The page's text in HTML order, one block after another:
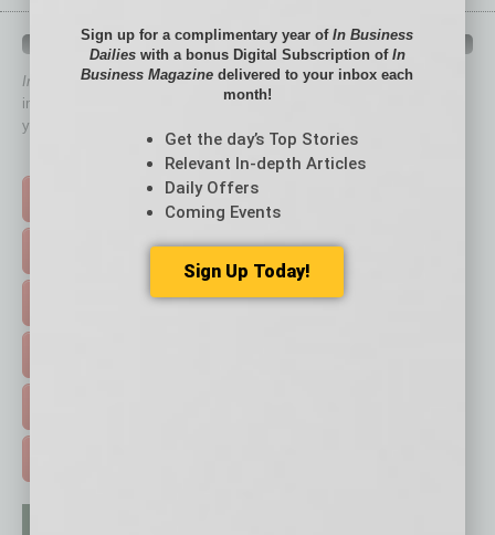
QUICK LINKS
In Business Magazinehas created Quick Links to connect you
immediately to top content that is relevant today in helping to build
your business and better inform you.
Click on a category button below
FEATURED STORIES >
Sign up for a complimentary year ofIn Business
Dailieswith a bonus Digital Subscription of In
Business Magazine delivered to your inbox each
month!
Get the day’s Top Stories
Relevant In-depth Articles
Daily Offers
Coming Events
Sign Up Today!